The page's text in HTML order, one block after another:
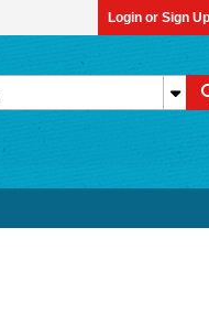
Login or Sign Up